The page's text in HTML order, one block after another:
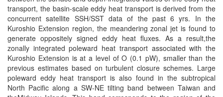
transport, the basin-scale eddy heat transport is derived from the
concurrent satellite SSH/SST data of the past 6 yrs. In the
Kuroshio Extension region, the meandering zonal jet is found to
generate oppositely signed eddy heat fluxes. As a result,the
zonally integrated poleward heat transport associated with the
Kuroshio Extension is at a level of O (0.1 pW), smaller than the
previous estimates based on turbulent closure schemes. Large
poleward eddy heat transport is also found in the subtropical
North Pacific along a SW-NE tilting band between Taiwan and